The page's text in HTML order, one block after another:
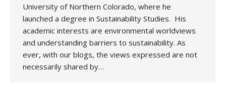
University of Northern Colorado, where he
launched a degree in Sustainability Studies. His
academic interests are environmental worldviews
and understanding barriers to sustainability. As
ever, with our blogs, the views expressed are not
necessarily shared by…